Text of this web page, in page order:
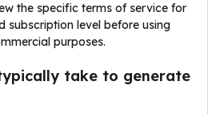
the specific terms of service for
subscription level before using
purposes.
take to generate